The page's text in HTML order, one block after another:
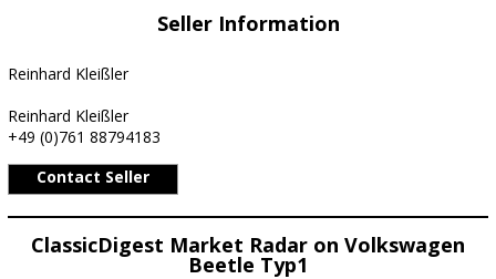
Seller Information
Reinhard Kleißler
Reinhard Kleißler
+49 (0)761 88794183
Contact Seller
ClassicDigest Market Radar on Volkswagen
Beetle Typ1